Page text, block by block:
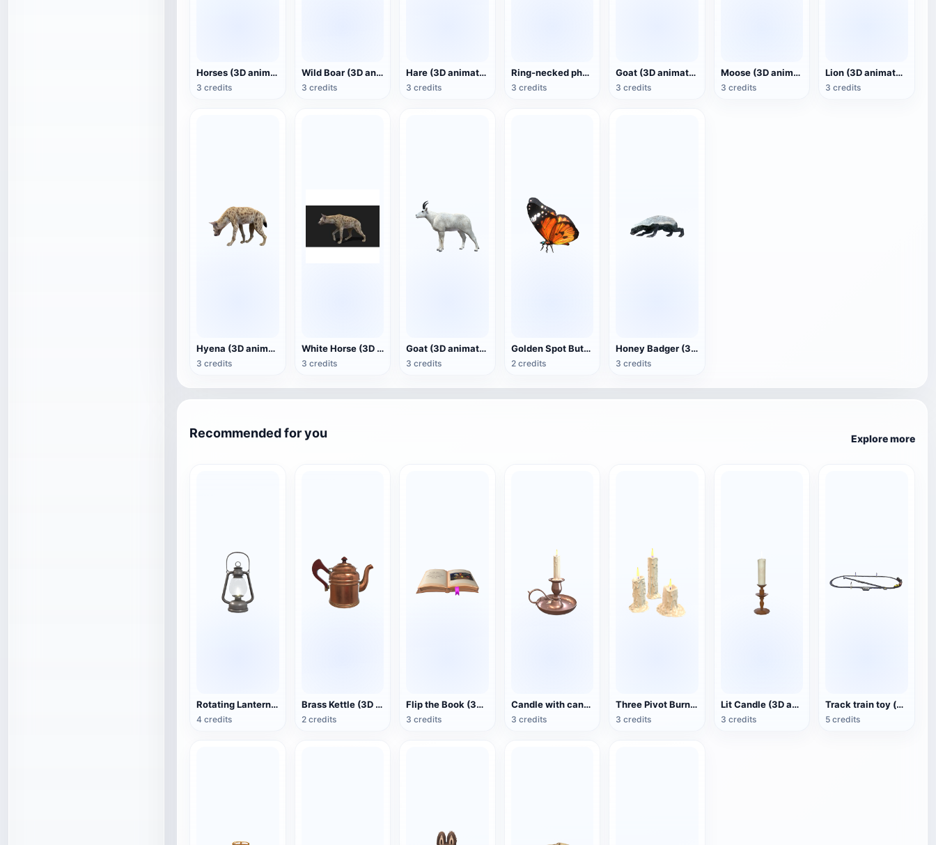
Horses (3D animated model)
3 credits
Wild Boar (3D animated model)
3 credits
Hare (3D animated model)
3 credits
Ring-necked pheasant (3D animated model)
3 credits
Goat (3D animated model)
3 credits
Moose (3D animated model)
3 credits
Lion (3D animated model)
3 credits
Hyena (3D animated model)
3 credits
White Horse (3D animated model)
3 credits
Goat (3D animation model)
3 credits
Golden Spot Butterfly (3D animated model)
2 credits
Honey Badger (3D animated model)
3 credits
Recommended for you Explore more
Rotating Lantern (3D Action Model)
4 credits
Brass Kettle (3D Action Model)
2 credits
Flip the Book (3D Action Model)
3 credits
Candle with candlestick (3D animated model)
3 credits
Three Pivot Burning Candles (3D Animated Model)
3 credits
Lit Candle (3D animated model)
3 credits
Track train toy (with animation)
5 credits